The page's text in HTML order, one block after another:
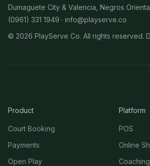
Dumaguete City & Valencia, Negros
(0961) 331 1949 · info@playserve.co
© 2026 PlayServe Co. All rights reserved.
Product
Court Booking
Payments
Open Play
Platform
POS
Online
Coaching